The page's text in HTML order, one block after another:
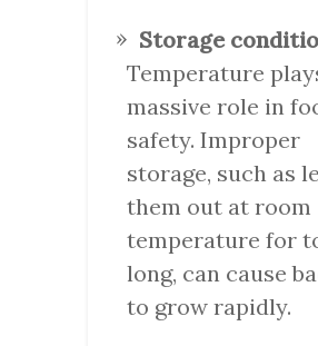
Storage
Temperature
massive role in
safety. Improper
storage, such as
them out at room
temperature for
long, can cause
to grow rapidly.